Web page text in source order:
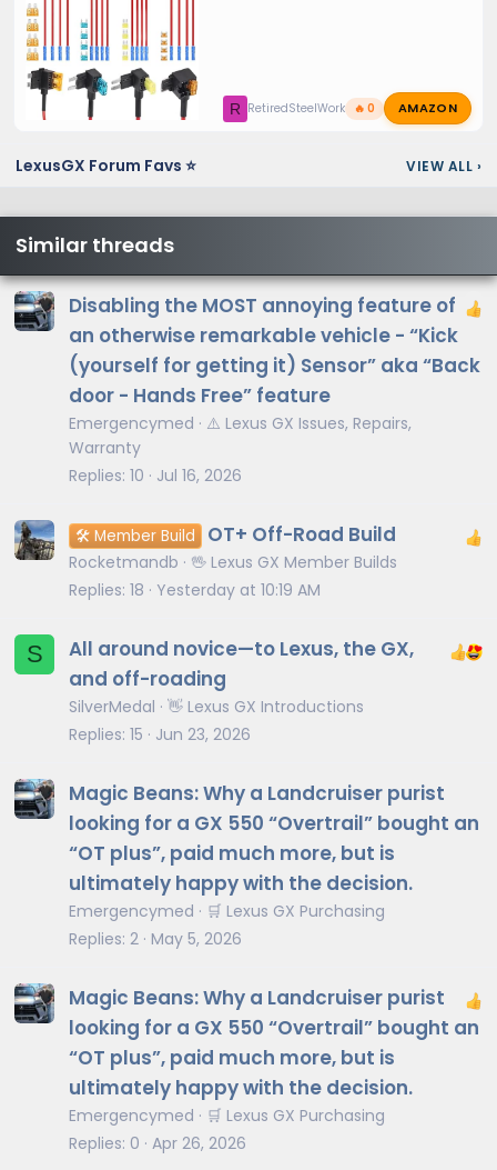
R RetiredSteelWorker🔥 0 AMAZON
LexusGX Forum Favs ⭐ VIEW ALL ›
Similar threads
Disabling the MOST annoying feature of
an otherwise remarkable vehicle - “Kick
(yourself for getting it) Sensor” aka “Back
door - Hands Free” feature
Emergencymed
⚠️ Lexus GX Issues, Repairs,
Warranty
Replies 10 Jul 16, 2026
🛠️ Member Build OT+ Off-Road Build
Rocketmandb
🖖 Lexus GX Member Builds
Replies 18 Yesterday at 10:19 AM
S
All around novice—to Lexus, the GX,
and off-roading
SilverMedal 👋 Lexus GX Introductions
Replies 15 Jun 23, 2026
Magic Beans: Why a Landcruiser purist
looking for a GX 550 “Overtrail” bought an
“OT plus”, paid much more, but is
ultimately happy with the decision.
Emergencymed
🛒 Lexus GX Purchasing
Replies 2 May 5, 2026
Magic Beans: Why a Landcruiser purist
looking for a GX 550 “Overtrail” bought an
“OT plus”, paid much more, but is
ultimately happy with the decision.
Emergencymed
🛒 Lexus GX Purchasing
Replies 0 Apr 26, 2026